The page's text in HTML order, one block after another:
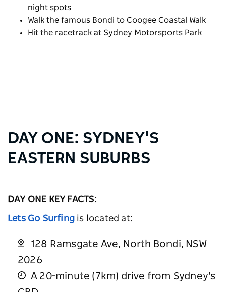
night spots
Walk the famous Bondi to Coogee Coastal Walk
Hit the racetrack at Sydney Motorsports Park
DAY ONE: SYDNEY'S
EASTERN SUBURBS
DAY ONE KEY FACTS:
Lets Go Surfing is located at:
128 Ramsgate Ave, North Bondi, NSW
2026
A 20-minute (7km) drive from Sydney's